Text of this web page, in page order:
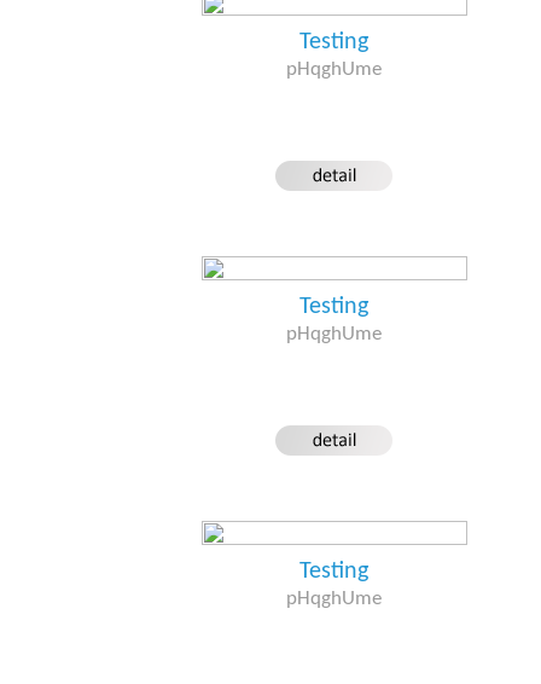
Testing
pHqghUme
Testing
pHqghUme
Testing
pHqghUme